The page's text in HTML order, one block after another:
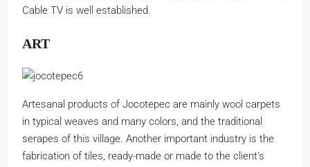
Cable TV is well established.
ART
Artesanal products of Jocotepec are mainly wool carpets
in typical weaves and many colors, and the traditional
serapes of this village. Another important industry is the
fabrication of tiles, ready-made or made to the client’s